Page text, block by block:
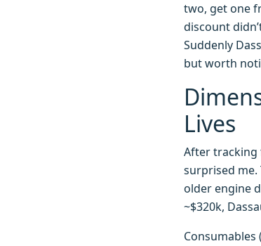
two, get one
discount
Suddenly
but worth
Lives
After tracking
surprised me.
older engine
~$320k,
Consumables